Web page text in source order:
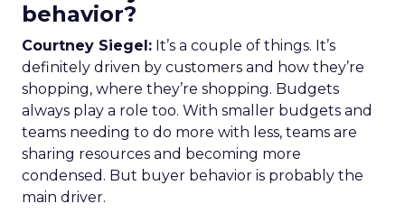
behavior?
Courtney Siegel: It’s a couple of things. It’s
definitely driven by customers and how they’re
shopping, where they’re shopping. Budgets
always play a role too. With smaller budgets and
teams needing to do more with less, teams are
sharing resources and becoming more
condensed. But buyer behavior is probably the
main driver.